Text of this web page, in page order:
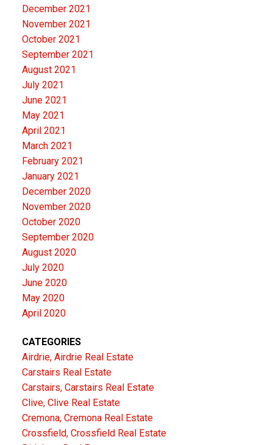
December 2021
November 2021
October 2021
September 2021
August 2021
July 2021
June 2021
May 2021
April 2021
March 2021
February 2021
January 2021
December 2020
November 2020
October 2020
September 2020
August 2020
July 2020
June 2020
May 2020
April 2020
CATEGORIES
Airdrie, Airdrie Real Estate
Carstairs Real Estate
Carstairs, Carstairs Real Estate
Clive, Clive Real Estate
Cremona, Cremona Real Estate
Crossfield, Crossfield Real Estate